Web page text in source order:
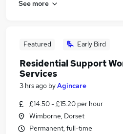
See more
Featured Early Bird
Residential Support
Services
3 hrs ago byAgincare
£14.50 - £15.20 per hour
Wimborne, Dorset
Permanent, full-time